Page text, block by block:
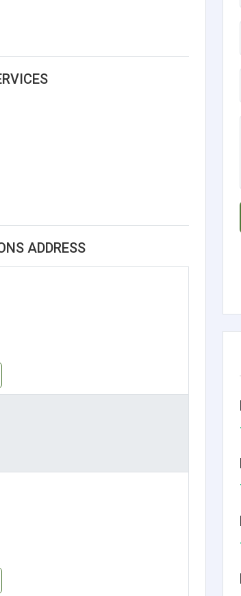
ADDRESS